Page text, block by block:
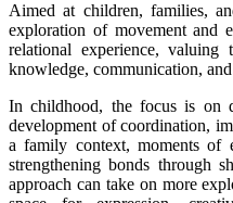
Aimed at children, families,
exploration of movement and
relational experience,
knowledge, communication,
In childhood, the focus is on
development of coordination,
a family context, moments of
strengthening bonds through
approach can take on more